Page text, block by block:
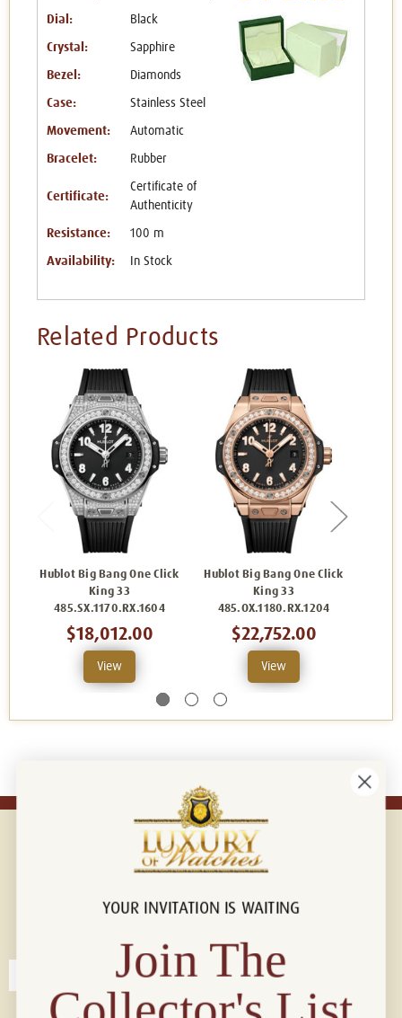
Dial: Black
Crystal: Sapphire
Bezel: Diamonds
Case: Stainless Steel
Movement: Automatic
Bracelet: Rubber
Certificate:
Certificate of
Authenticity
Resistance: 100 m
Availability: In Stock
Related Products
Hublot Big Bang One Click
King 33
485.SX.1170.RX.1604
$18,012.00
View
Hublot Big Bang One Click
King 33
485.OX.1180.RX.1204
$22,752.00
View
Connect with us!
YOUR INVITATION IS WAITING
Join The